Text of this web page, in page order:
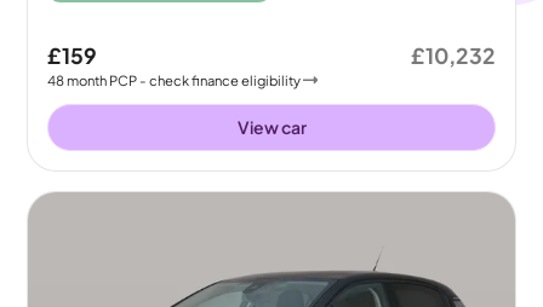
£159
48month PCP - check finance eligibility
£10,232
View car